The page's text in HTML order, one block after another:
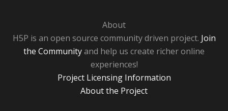
About
H5P is an open source community driven project. Join
the Communityand help us create richer online
experiences!
Project Licensing Information
About the Project